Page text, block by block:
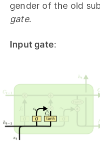
gender of the old
gate.
Input gate: